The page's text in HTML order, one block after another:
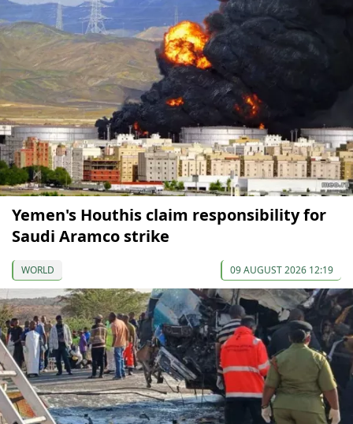
Yemen's Houthis claim responsibility for
Saudi Aramco strike
WORLD 09 AUGUST 2026 12:19